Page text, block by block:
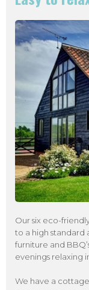
Our six eco-
to a high standard
furniture and
evenings relaxing
We have a